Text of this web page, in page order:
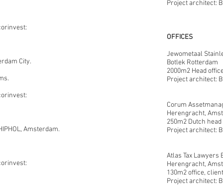
City.
Amsterdam.
Project architect:
OFFICES
Jewometaal
Botlek Rotterdam
2000m2 Head
Project architect:
Corum
Herengracht,
250m2 Dutch
Project architect:
Atlas Tax Lawyers
Herengracht,
130m2 office,
Project architect: